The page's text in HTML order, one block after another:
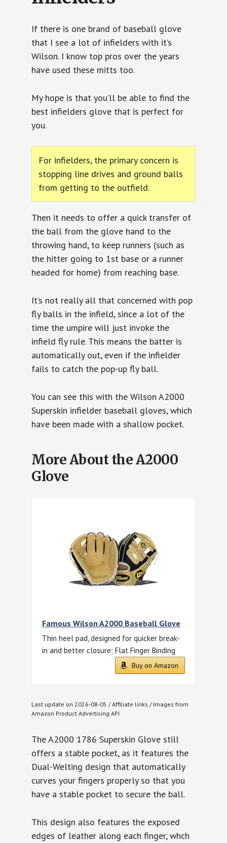
If there is one brand of baseball glove
that I see a lot of infielders with it’s
Wilson. I know top pros over the years
have used these mitts too.
My hope is that you’ll be able to find the
best infielders glove that is perfect for
you.
For infielders, the primary concern is
stopping line drives and ground balls
from getting to the outfield.
Then it needs to offer a quick transfer of
the ball from the glove hand to the
throwing hand, to keep runners (such as
the hitter going to 1st base or a runner
headed for home) from reaching base.
It’s not really all that concerned with pop
fly balls in the infield, since a lot of the
time the umpire will just invoke the
infield fly rule. This means the batter is
automatically out, even if the infielder
fails to catch the pop-up fly ball.
You can see this with the Wilson A2000
Superskin infielder baseball gloves, which
have been made with a shallow pocket.
More About the A2000
Glove
Famous Wilson A2000 Baseball Glove
Thin heel pad, designed for quicker break-
in and better closure; Flat Finger Binding
Buy on Amazon
Last update on 2026-08-05 / Affiliate links / Images from
Amazon Product Advertising API
The A2000 1786 Superskin Glove still
offers a stable pocket, as it features the
Dual-Welting design that automatically
curves your fingers properly so that you
have a stable pocket to secure the ball.
This design also features the exposed
edges of leather along each finger, whch